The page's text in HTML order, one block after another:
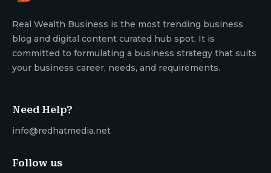
Real Wealth Business is the most trending business
blog and digital content curated hub spot. It is
committed to formulating a business strategy that suits
your business career, needs, and requirements.
Need Help?
info@redhatmedia.net
Follow us